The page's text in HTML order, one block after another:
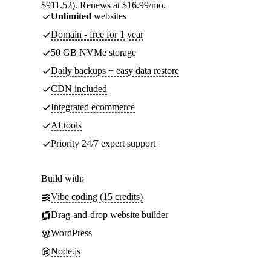
$911.52). Renews at $16.99/mo.
Unlimited websites
Domain - free for 1 year
50 GB NVMe storage
Daily backups + easy data restore
CDN included
Integrated ecommerce
AI tools
Priority 24/7 expert support
Build with:
Vibe coding (15 credits)
Drag-and-drop website builder
WordPress
Node.js